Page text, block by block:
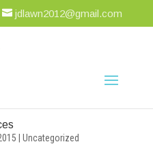
jdlawn2012@gmail.com
Uncategorized